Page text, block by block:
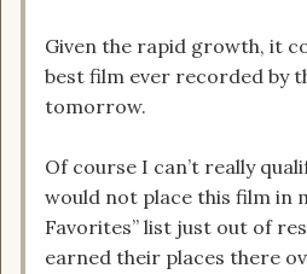
Given the rapid growth, it
best film ever recorded by
tomorrow.
Of course I can’t really
would not place this film in
Favorites” list just out of
earned their places there